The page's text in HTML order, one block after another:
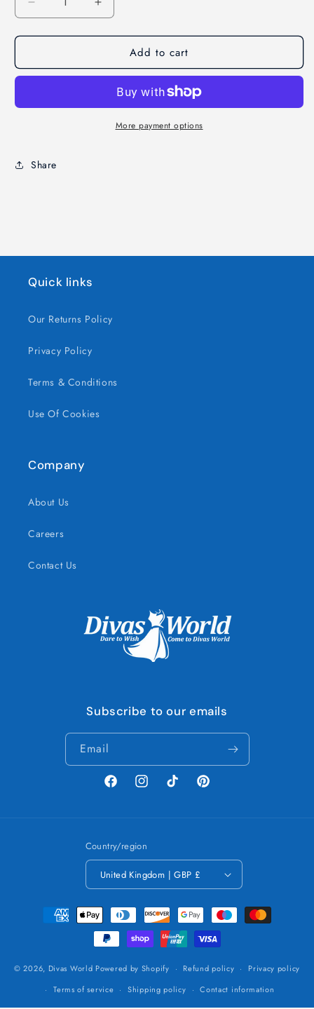
Decrease
quantity
for
Angel
Lantern
Increase
quantity
for
Illuminated
Angel
Tabletop
Lantern
Add to cart
More payment options
Share
Quick links
Our Returns Policy
Privacy Policy
Terms & Conditions
Use Of Cookies
Company
About Us
Careers
Contact Us
Subscribe to our emails
Email
FacebookInstagramTikTok Pinterest
Country/region
United Kingdom | GBP £
Payment
methods
© 2026, Divas World Powered by Shopify Refund policy
Privacy policy
Terms of service
Shipping policy Contact information